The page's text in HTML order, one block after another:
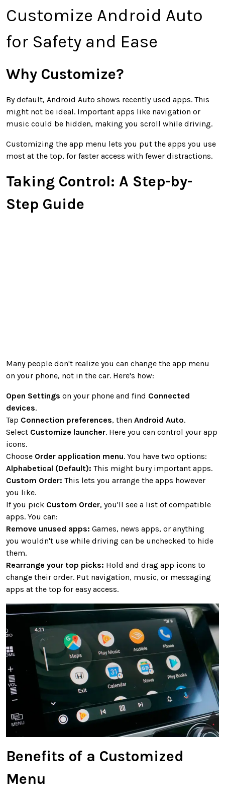
Customize Android Auto
for Safety and Ease
Why Customize?
By default, Android Auto shows recently used apps. This
might not be ideal. Important apps like navigation or
music could be hidden, making you scroll while driving.
Customizing the app menu lets you put the apps you use
most at the top, for faster access with fewer distractions.
Taking Control: A Step-by-
Step Guide
Many people don't realize you can change the app menu
on your phone, not in the car. Here's how:
Open Settings on your phone and find Connected
devices.
Tap Connection preferences, then Android Auto.
Select Customize launcher. Here you can control your app
icons.
Choose Order application menu. You have two options:
Alphabetical (Default): This might bury important apps.
Custom Order: This lets you arrange the apps however
you like.
If you pick Custom Order, you'll see a list of compatible
apps. You can:
Remove unused apps: Games, news apps, or anything
you wouldn't use while driving can be unchecked to hide
them.
Rearrange your top picks: Hold and drag app icons to
change their order. Put navigation, music, or messaging
apps at the top for easy access.
Benefits of a Customized
Menu